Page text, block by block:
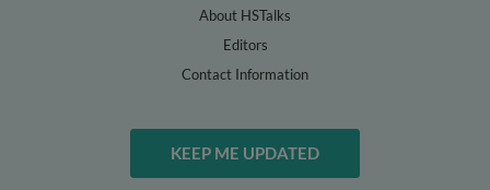
About HSTalks
Editors
Contact Information
KEEP ME UPDATED